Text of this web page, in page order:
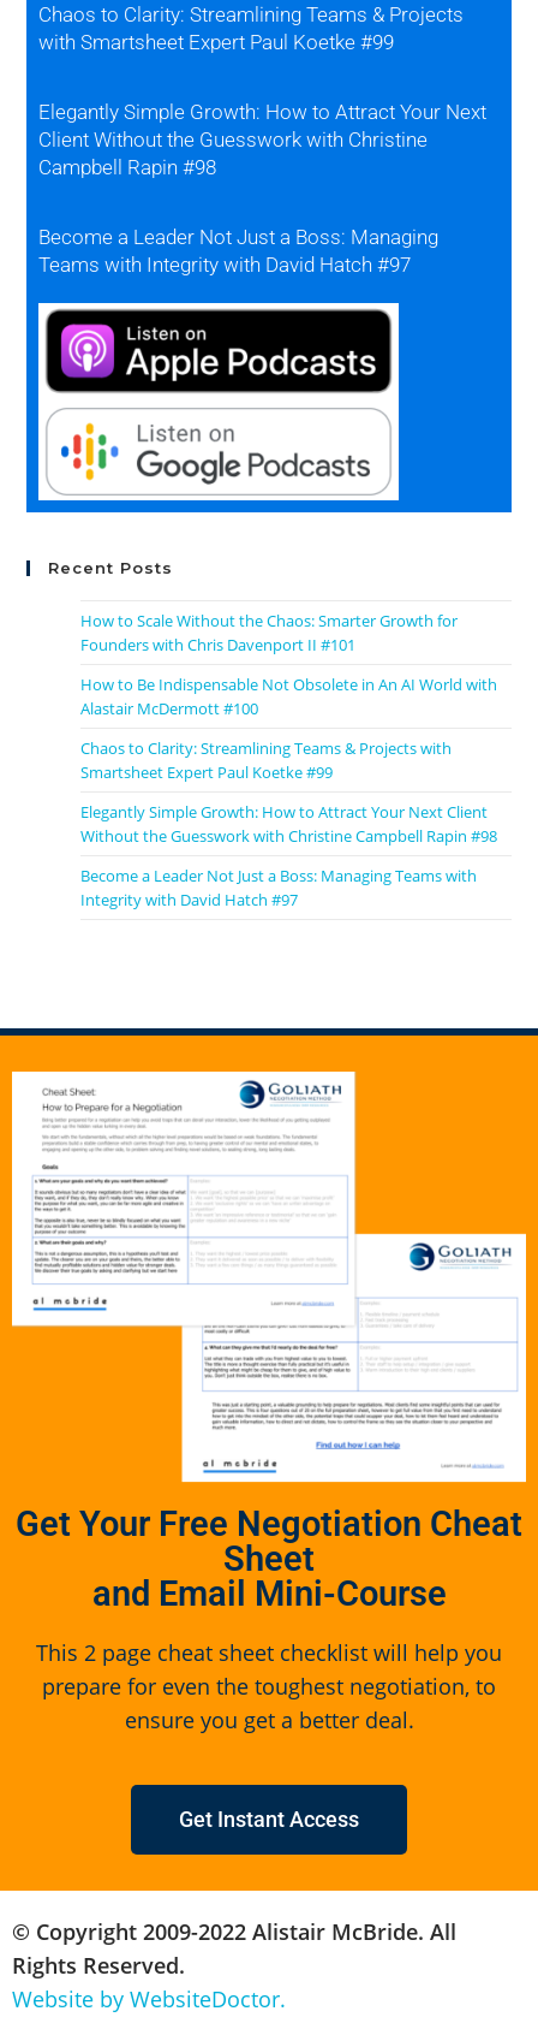
Chaos to Clarity: Streamlining Teams & Projects
with Smartsheet Expert Paul Koetke #99
Elegantly Simple Growth: How to Attract Your Next
Client Without the Guesswork with Christine
Campbell Rapin #98
Become a Leader Not Just a Boss: Managing
Teams with Integrity with David Hatch #97
Recent Posts
How to Scale Without the Chaos: Smarter Growth for
Founders with Chris Davenport II #101
How to Be Indispensable Not Obsolete in An AI World with
Alastair McDermott #100
Chaos to Clarity: Streamlining Teams & Projects with
Smartsheet Expert Paul Koetke #99
Elegantly Simple Growth: How to Attract Your Next Client
Without the Guesswork with Christine Campbell Rapin #98
Become a Leader Not Just a Boss: Managing Teams with
Integrity with David Hatch #97
Get Your Free Negotiation Cheat
Sheet
and Email Mini-Course
This 2 page cheat sheet checklist will help you
prepare for even the toughest negotiation, to
ensure you get a better deal.
Get Instant Access
© Copyright 2009-2022 Alistair McBride. All
Rights Reserved.
Website by WebsiteDoctor.